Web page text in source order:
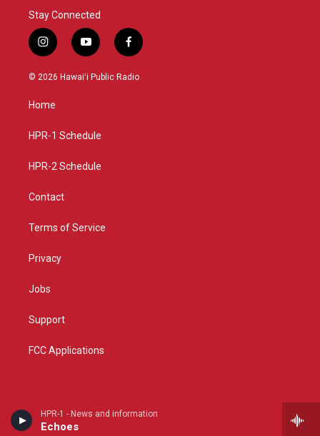
HPR-1 - News and information
Echoes
Stay Connected
i
n
s
g
a
y
o
u
f
a
c
© 2026 Hawaiʻi Public Radio
Home
HPR-1 Schedule
HPR-2 Schedule
Contact
Terms of Service
Privacy
Jobs
Support
FCC Applications